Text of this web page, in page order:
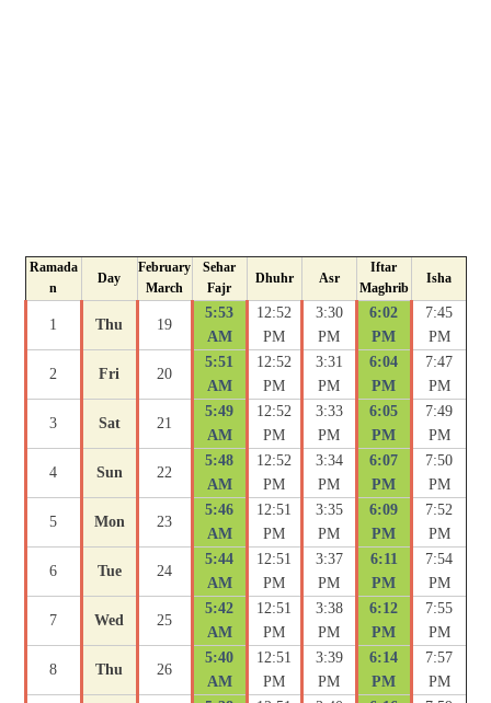
Ramada
n
Day
February
March
Sehar
Fajr
Dhuhr Asr
Iftar
Maghrib
Isha
1 Thu 19
5:53
AM
12:52
PM
3:30
PM
6:02
PM
7:45
PM
2 Fri 20
5:51
AM
12:52
PM
3:31
PM
6:04
PM
7:47
PM
3 Sat 21
5:49
AM
12:52
PM
3:33
PM
6:05
PM
7:49
PM
4 Sun 22
5:48
AM
12:52
PM
3:34
PM
6:07
PM
7:50
PM
5 Mon 23
5:46
AM
12:51
PM
3:35
PM
6:09
PM
7:52
PM
6 Tue 24
5:44
AM
12:51
PM
3:37
PM
6:11
PM
7:54
PM
7 Wed 25
5:42
AM
12:51
PM
3:38
PM
6:12
PM
7:55
PM
8 Thu 26
5:40
AM
12:51
PM
3:39
PM
6:14
PM
7:57
PM